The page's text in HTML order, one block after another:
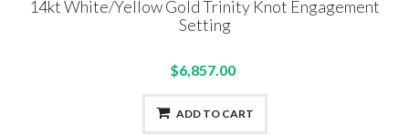
14kt White/Yellow Gold Trinity Knot Engagement
Setting
$6,857.00
ADD TO CART